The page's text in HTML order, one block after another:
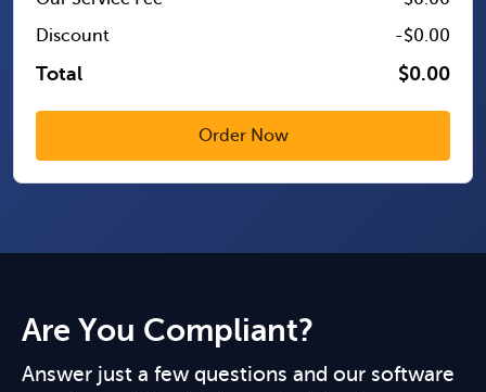
Discount
-$0.00
Total $0.00
Are You Compliant?
Answer just a few questions and our software